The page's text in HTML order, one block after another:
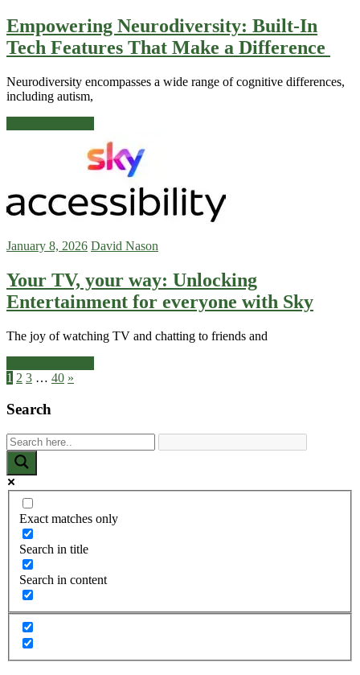
Empowering Neurodiversity: Built-In
Tech Features That Make a Difference
Neurodiversity encompasses a wide range of cognitive differences,
including autism,
January 8, 2026 David Nason
Your TV, your way: Unlocking
Entertainment for everyone with Sky
The joy of watching TV and chatting to friends and
Posts
pagination
1 2 3 … 40 Next
»
Search
Exact matches only
Search in title
Search in content